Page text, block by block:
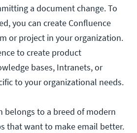
a document change. To
you can create Confluence
or project in your organization.
to create product
bases, Intranets, or
to your organizational needs.
belongs to a breed of modern
that want to make email better.